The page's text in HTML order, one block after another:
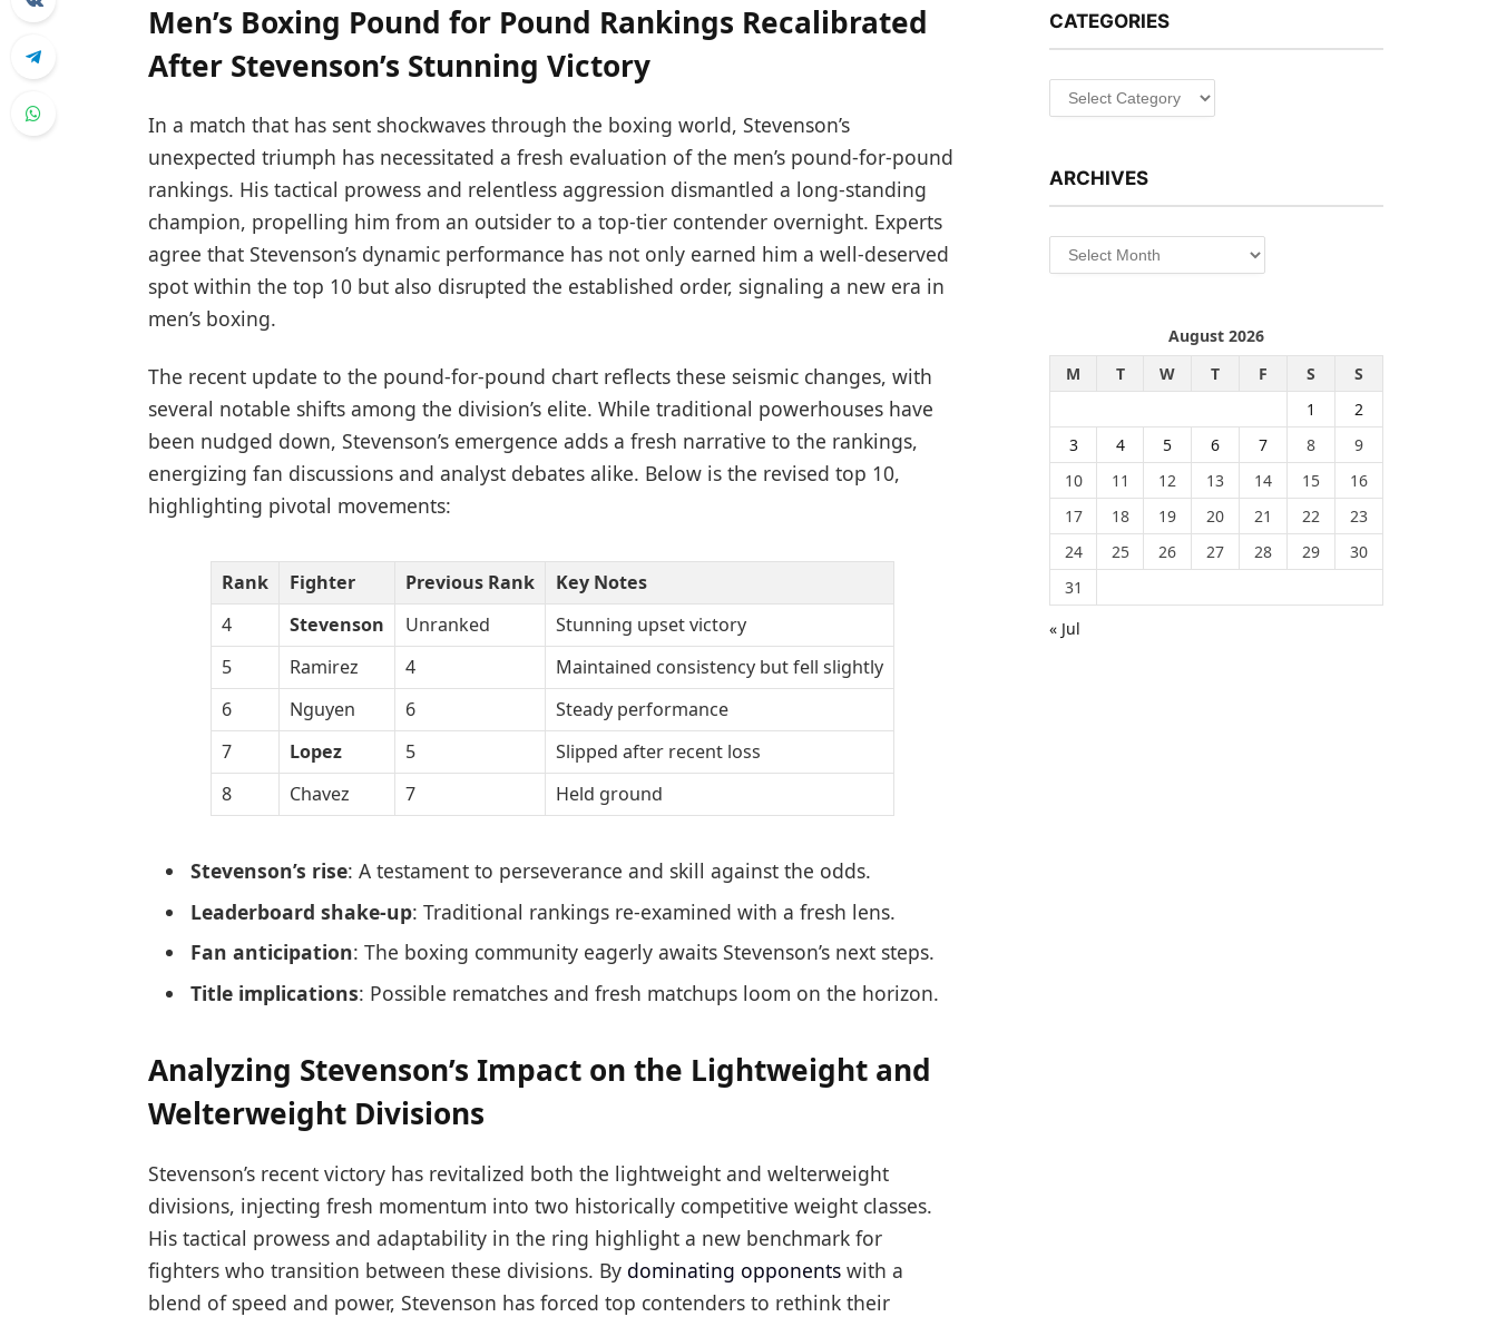
Men’s Boxing Pound for Pound Rankings Recalibrated
After Stevenson’s Stunning Victory
In a match that has sent shockwaves through the boxing world, Stevenson’s
unexpected triumph has necessitated a fresh evaluation of the men’s pound-for-pound
rankings. His tactical prowess and relentless aggression dismantled a long-standing
champion, propelling him from an outsider to a top-tier contender overnight. Experts
agree that Stevenson’s dynamic performance has not only earned him a well-deserved
spot within the top 10 but also disrupted the established order, signaling a new era in
men’s boxing.
The recent update to the pound-for-pound chart reflects these seismic changes, with
several notable shifts among the division’s elite. While traditional powerhouses have
been nudged down, Stevenson’s emergence adds a fresh narrative to the rankings,
energizing fan discussions and analyst debates alike. Below is the revised top 10,
highlighting pivotal movements:
Rank Fighter Previous Rank
Key Notes
4
Stevenson Unranked
Stunning upset victory
5
Ramirez 4
Maintained consistency but fell slightly
6
Nguyen 6
Steady performance
7
Lopez 5
Slipped after recent loss
8
Chavez 7 Held ground
Stevenson’s rise: A testament to perseverance and skill against the odds.
Leaderboard shake-up: Traditional rankings re-examined with a fresh lens.
Fan anticipation: The boxing community eagerly awaits Stevenson’s next steps.
Title implications: Possible rematches and fresh matchups loom on the horizon.
Analyzing Stevenson’s Impact on the Lightweight and
Welterweight Divisions
Stevenson’s recent victory has revitalized both the lightweight and welterweight
divisions, injecting fresh momentum into two historically competitive weight classes.
His tactical prowess and adaptability in the ring highlight a new benchmark for
fighters who transition between these divisions. By dominating opponentswith a
blend of speed and power, Stevenson has forced top contenders to rethink their
CATEGORIES
Categories
ARCHIVES
Archives
August 2026
M
T W T F S
S
1
2
3
4 5 6 7 8
9
10
11 12 13 14 15
16
17
18 19 20 21 22
23
24
25 26 27 28 29
30
31
« Jul